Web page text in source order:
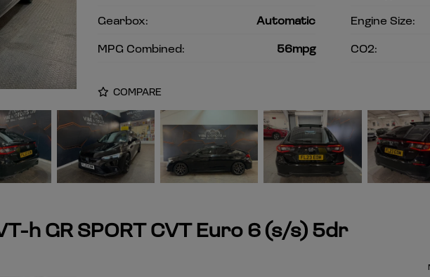
Gearbox:
Automatic Engine Size:
MPG Combined:
56mpg CO2:
COMPARE
h GR SPORT CVT Euro 6 (s/s) 5dr